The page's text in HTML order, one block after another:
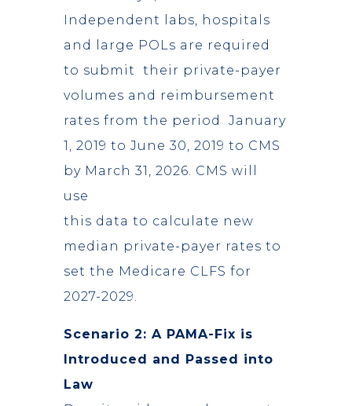
Independent labs, hospitals
and large POLs are required
to submit their private-payer
volumes and reimbursement
rates from the period January
1, 2019 to June 30, 2019 to CMS
by March 31, 2026. CMS will
use
this data to calculate new
median private-payer rates to
set the Medicare CLFS for
2027-2029.
Scenario 2: A PAMA-Fix is
Introduced and Passed into
Law